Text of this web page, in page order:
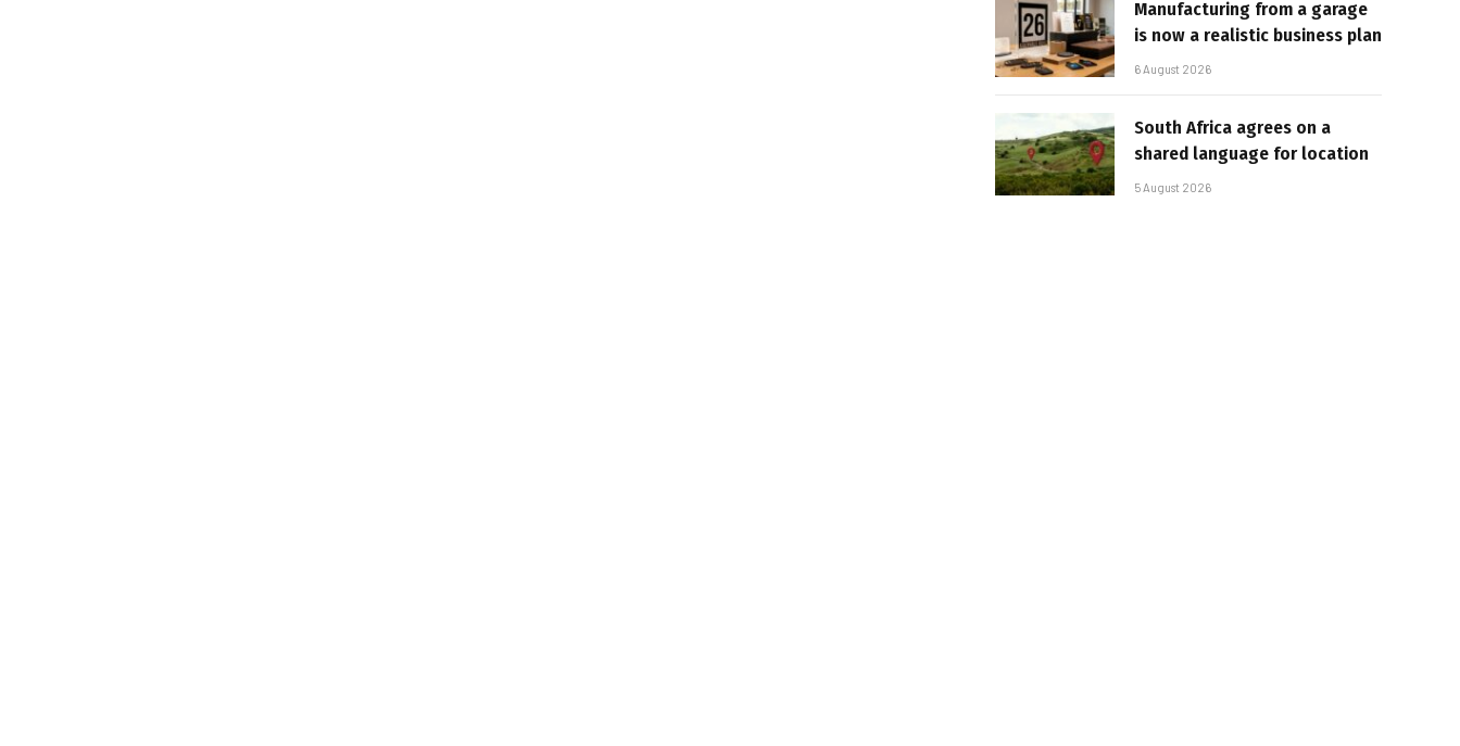
Manufacturing from a garage
is now a realistic business plan
6 August 2026
South Africa agrees on a
shared language for location
5 August 2026